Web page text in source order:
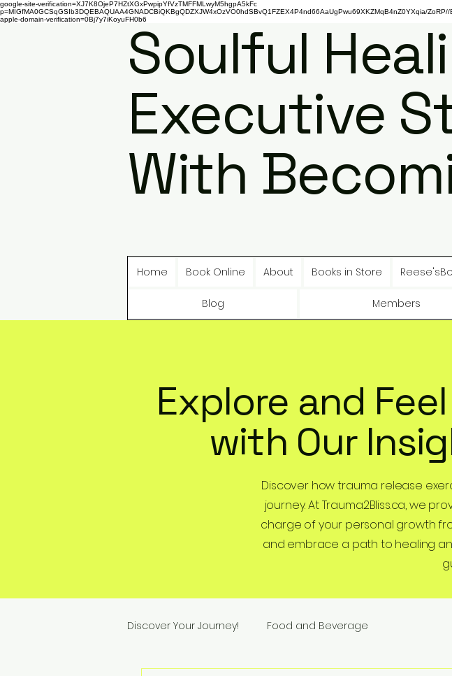
google-site-verification=XJ7K8OjeP7HZtXGxPwpipYfVzTMFFMLwyM5hgpA5kFc
p=MIGfMA0GCSqGSIb3DQEBAQUAA4GNADCBiQKBgQDZXJW4xOzVO0hdSBvQ1FZEX4P4nd66AaUgPwu69XKZMqB4nZ0YXqia/
apple-domain-verification=0Bj7y7iKoyuFH0b6Soulful
Executive
With
Home Book Online About Books in Store
Blog Members
Explore and
with Our
Discover how trauma release
journey. At Trauma2Bliss.ca, we
charge of your personal growth
and embrace a path to healing
Discover Your Journey! Food and Beverage